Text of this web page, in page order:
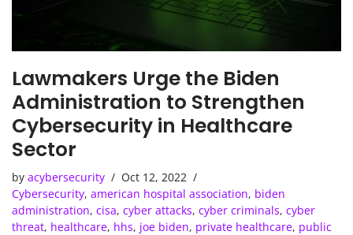
Lawmakers Urge the Biden
Administration to Strengthen
Cybersecurity in Healthcare
Sector
by acybersecurity
Oct 12, 2022
Cybersecurity, american hospital association, biden
administration, cisa, cyber attacks, cyber criminals, cyber
threat, healthcare, hhs, joe biden, private healthcare, public